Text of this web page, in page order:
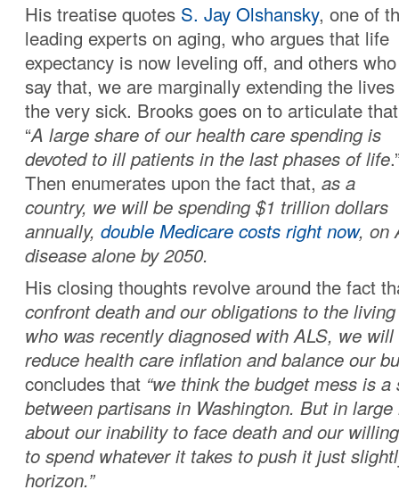
His treatise quotes S. Jay Olshansky, one of
leading experts on aging, who argues that life
expectancy is now leveling off, and others who
say that, we are marginally extending the
the very sick. Brooks goes on to articulate
“A large share of our health care spending is
devoted to ill patients in the last phases of life
Then enumerates upon the fact that, as a
country, we will be spending $1 trillion dollars
annually, double Medicare costs right now, on
disease alone by 2050.
His closing thoughts revolve around the fact
confront death and our obligations to the
who was recently diagnosed with ALS, we
reduce health care inflation and balance our
concludes that “we think the budget mess is a
between partisans in Washington. But in large
about our inability to face death and our
to spend whatever it takes to push it just
horizon.”